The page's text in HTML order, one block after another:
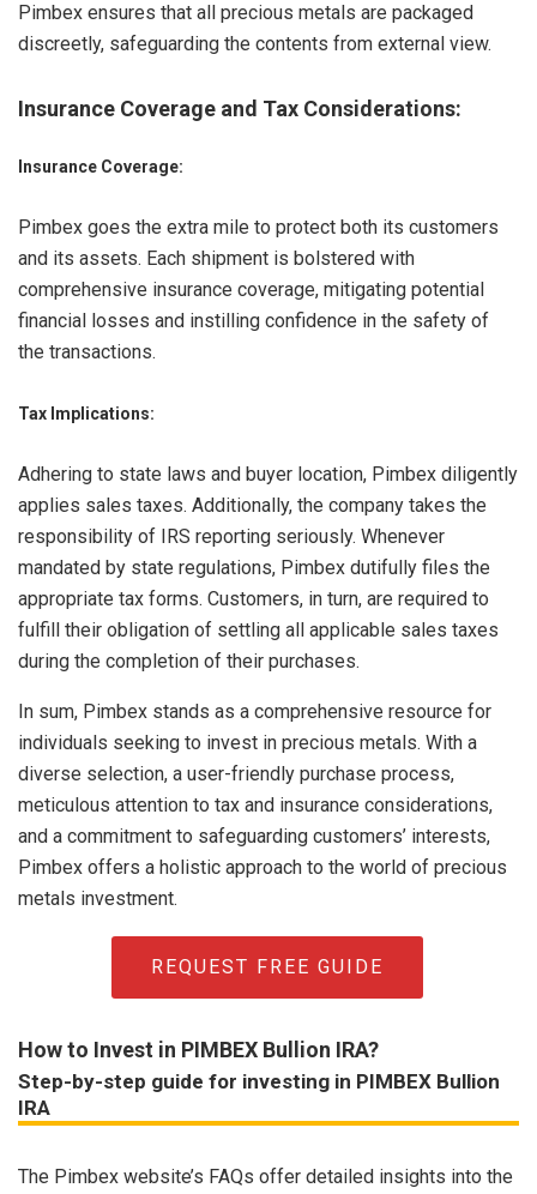
Pimbex ensures that all precious metals are packaged
discreetly, safeguarding the contents from external view.
Insurance Coverage and Tax Considerations:
Insurance Coverage:
Pimbex goes the extra mile to protect both its customers
and its assets. Each shipment is bolstered with
comprehensive insurance coverage, mitigating potential
financial losses and instilling confidence in the safety of
the transactions.
Tax Implications:
Adhering to state laws and buyer location, Pimbex diligently
applies sales taxes. Additionally, the company takes the
responsibility of IRS reporting seriously. Whenever
mandated by state regulations, Pimbex dutifully files the
appropriate tax forms. Customers, in turn, are required to
fulfill their obligation of settling all applicable sales taxes
during the completion of their purchases.
In sum, Pimbex stands as a comprehensive resource for
individuals seeking to invest in precious metals. With a
diverse selection, a user-friendly purchase process,
meticulous attention to tax and insurance considerations,
and a commitment to safeguarding customers’ interests,
Pimbex offers a holistic approach to the world of precious
metals investment.
REQUEST FREE GUIDE
How to Invest in PIMBEX Bullion IRA?
Step-by-step guide for investing in PIMBEX Bullion
IRA
The Pimbex website’s FAQs offer detailed insights into the